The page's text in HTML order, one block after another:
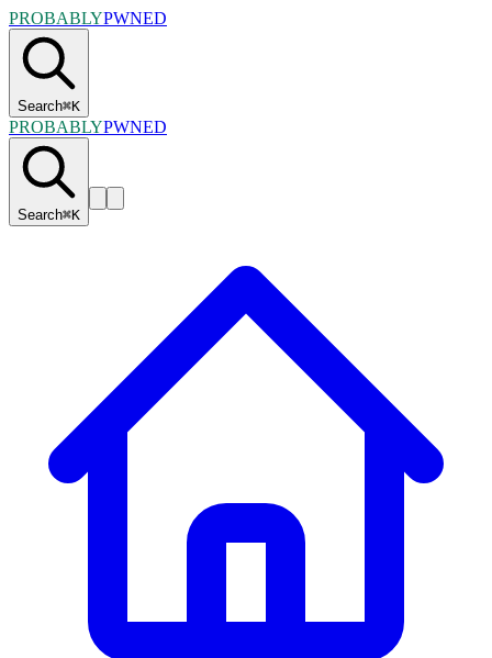
PROBABLYPWNED
Search⌘K
PROBABLYPWNED
Search⌘K